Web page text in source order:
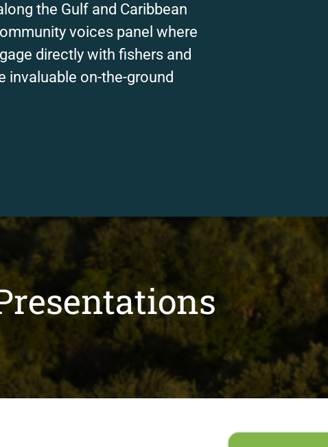
the Gulf and Caribbean
voices panel where
directly with fishers and
invaluable on-the-ground